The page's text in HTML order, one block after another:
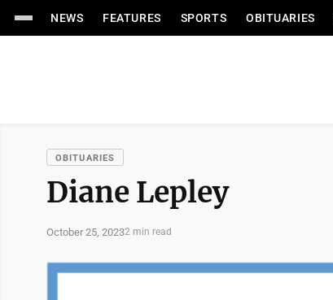
NEWS FEATURES SPORTS OBITUARIES
OBITUARIES
Diane Lepley
October 25, 20232 min read